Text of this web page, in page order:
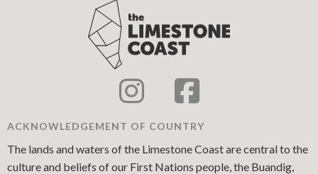
ACKNOWLEDGEMENT OF COUNTRY
The lands and waters of the Limestone Coast are central to the
culture and beliefs of our First Nations people, the Buandig,